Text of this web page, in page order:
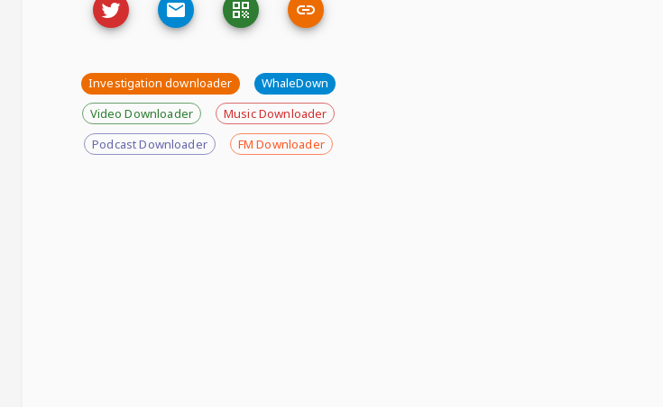
Investigation downloader
WhaleDown
Video Downloader
Music Downloader
Podcast Downloader
FM Downloader